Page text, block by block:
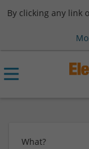
By clicking any link
What?